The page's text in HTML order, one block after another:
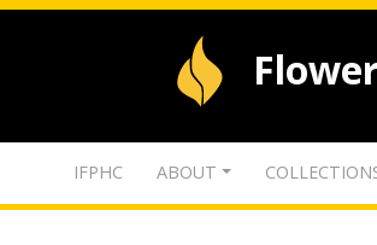
IFPHC ABOUT